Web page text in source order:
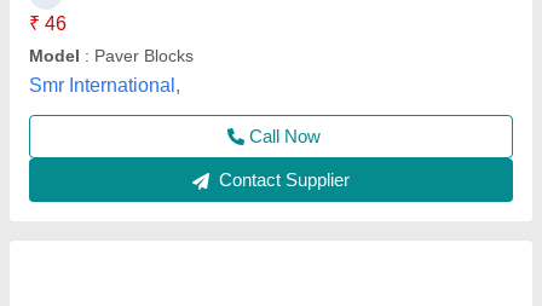
₹ 46
Model : Paver Blocks
Smr International,
Call Now
Contact Supplier